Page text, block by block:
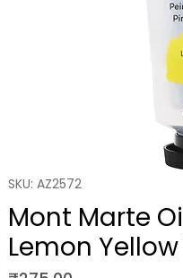
SKU: AZ2572
Mont Marte
Lemon